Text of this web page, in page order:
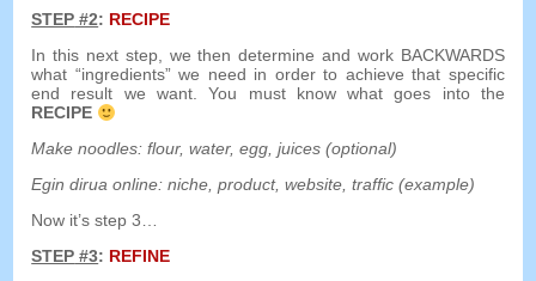
STEP #2: RECIPE
In this next step, we then determine and work BACKWARDS
what “ingredients”we need in order to achieve that specific
end result we want.You must know what goes into the
RECIPE
Make noodles:flour,water,egg,juices (optional)
Egin dirua online:niche,product,website,traffic (example)
Now it’s step 3…
STEP #3: REFINE